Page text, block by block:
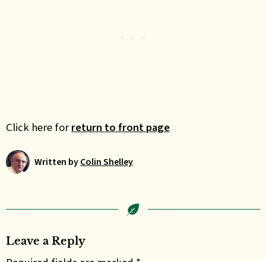
Click here for return to front page
Written byColin Shelley
Leave a Reply